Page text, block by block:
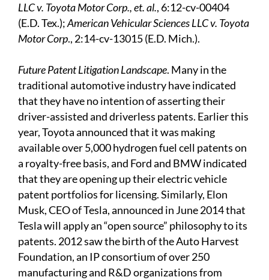
LLC v. Toyota Motor Corp., et. al., 6:12-cv-00404
(E.D. Tex.);American Vehicular Sciences LLC v. Toyota
Motor Corp., 2:14-cv-13015 (E.D. Mich.).
Future Patent Litigation Landscape. Many in the
traditional automotive industry have indicated
that they have no intention of asserting their
driver-assisted and driverless patents. Earlier this
year, Toyota announced that it was making
available over 5,000 hydrogen fuel cell patents on
a royalty-free basis, and Ford and BMW indicated
that they are opening up their electric vehicle
patent portfolios for licensing. Similarly, Elon
Musk, CEO of Tesla, announced in June 2014 that
Tesla will apply an “open source” philosophy to its
patents. 2012 saw the birth of the Auto Harvest
Foundation, an IP consortium of over 250
manufacturing and R&D organizations from